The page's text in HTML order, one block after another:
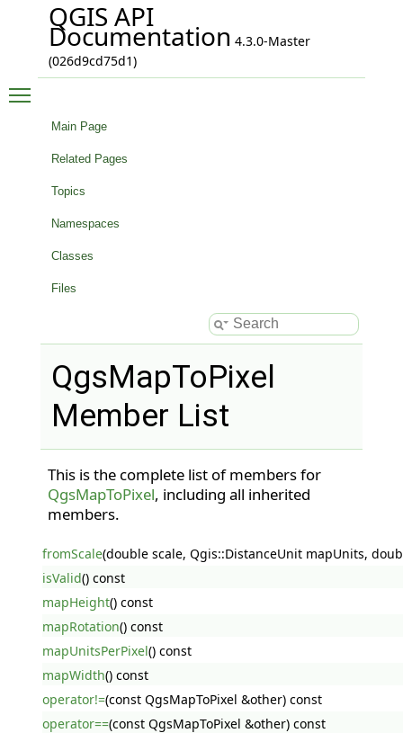
QGIS API
Documentation 4.3.0-Master
(026d9cd75d1)
Main Page
Related Pages
Topics
Namespaces
Classes
Files
QgsMapToPixel
Member List
This is the complete list of members for
QgsMapToPixel, including all inherited
members.
fromScale(double scale, Qgis::DistanceUnit mapUnits,
isValid() const
mapHeight() const
mapRotation() const
mapUnitsPerPixel() const
mapWidth() const
operator!=(const QgsMapToPixel &other) const
operator==(const QgsMapToPixel &other) const